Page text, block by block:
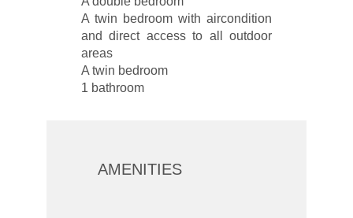
A twin bedroom with aircondition
and direct access to all outdoor
areas
A twin bedroom
1 bathroom
AMENITIES